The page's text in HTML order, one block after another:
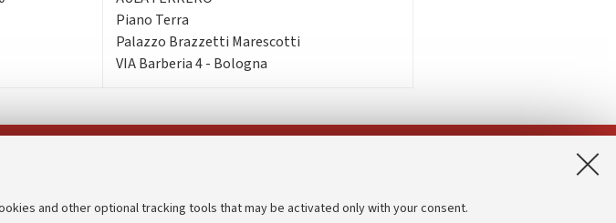
and other optional tracking tools that may be activated only with your consent.
Piano Terra
Palazzo Brazzetti Marescotti
VIA Barberia 4 - Bologna